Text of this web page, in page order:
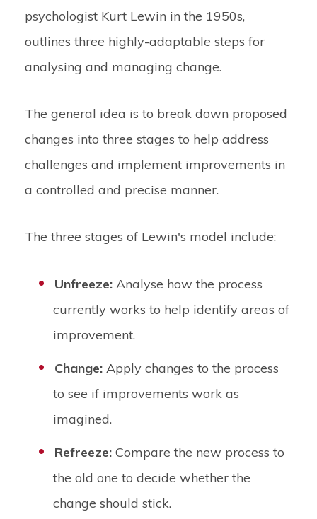
psychologist Kurt Lewin in the 1950s,
outlines three highly-adaptable steps for
analysing and managing change.
The general idea is to break down proposed
changes into three stages to help address
challenges and implement improvements in
a controlled and precise manner.
The three stages of Lewin's model include:
Unfreeze:Analyse how the process
currently works to help identify areas of
improvement.
Change:Apply changes to the process
to see if improvements work as
imagined.
Refreeze:Compare the new process to
the old one to decide whether the
change should stick.